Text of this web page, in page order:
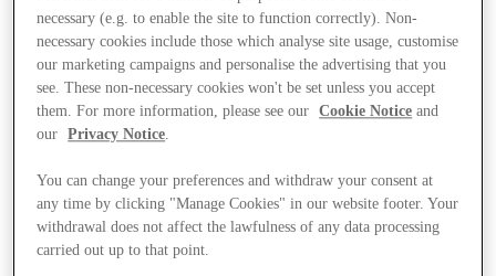
necessary (e.g. to enable the site to function correctly). Non-
necessary cookies include those which analyse site usage, customise
our marketing campaigns and personalise the advertising that you
see. These non-necessary cookies won't be set unless you accept
them. For more information, please see our
Cookie Notice and
our
Privacy Notice
You can change your preferences and withdraw your consent at
any time by clicking "Manage Cookies" in our website footer. Your
withdrawal does not affect the lawfulness of any data processing
carried out up to that point.